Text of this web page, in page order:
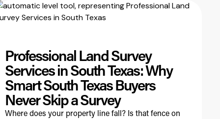
Professional Land Survey
Services in South Texas: Why
Smart South Texas Buyers
Never Skip a Survey
Where does your property line fall? Is that fence on